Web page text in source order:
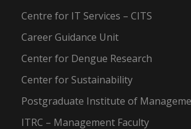
Centre for IT Services – CITS
Career Guidance Unit
Center for Dengue Research
Center for Sustainability
Postgraduate Institute of
ITRC – Management Faculty